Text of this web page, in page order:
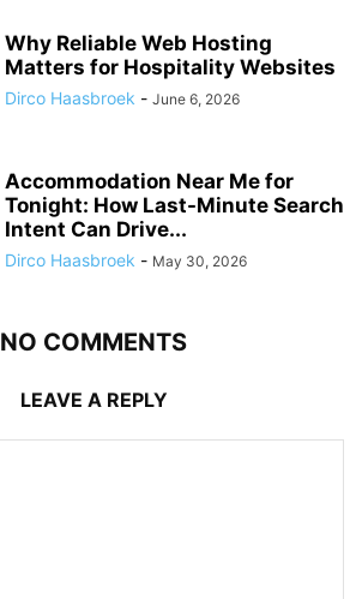
Why Reliable Web Hosting
Matters for Hospitality Websites
Dirco Haasbroek - June 6, 2026
Accommodation Near Me for
Tonight: How Last-Minute Search
Intent Can Drive...
Dirco Haasbroek - May 30, 2026
NO COMMENTS
LEAVE A REPLY